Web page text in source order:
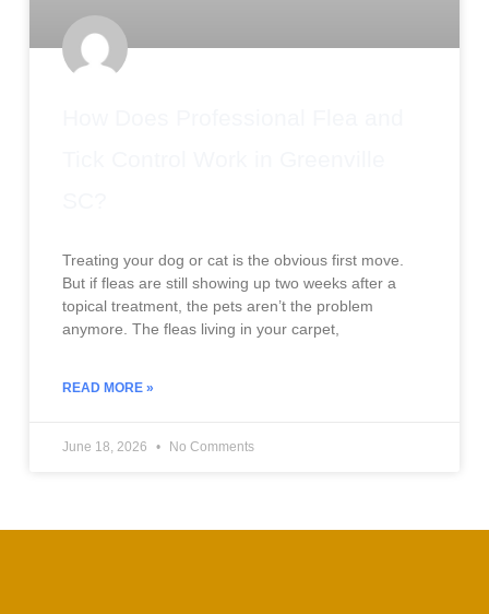
Treating your dog or cat is the obvious first move.
But if fleas are still showing up two weeks after a
topical treatment, the pets aren’t the problem
anymore. The fleas living in your carpet,
READ MORE »
June 18, 2026 No Comments